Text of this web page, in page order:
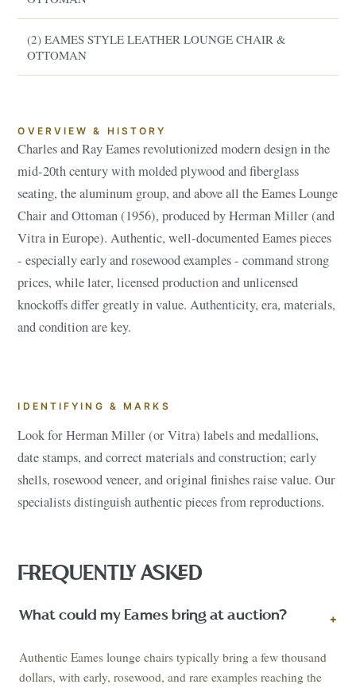
(2) EAMES STYLE LEATHER LOUNGE CHAIR &
OTTOMAN
OVERVIEW & HISTORY
Charles and Ray Eames revolutionized modern design in the
mid-20th century with molded plywood and fiberglass
seating, the aluminum group, and above all the Eames Lounge
Chair and Ottoman (1956), produced by Herman Miller (and
Vitra in Europe). Authentic, well-documented Eames pieces
- especially early and rosewood examples - command strong
prices, while later, licensed production and unlicensed
knockoffs differ greatly in value. Authenticity, era, materials,
and condition are key.
IDENTIFYING & MARKS
Look for Herman Miller (or Vitra) labels and medallions,
date stamps, and correct materials and construction; early
shells, rosewood veneer, and original finishes raise value. Our
specialists distinguish authentic pieces from reproductions.
FREQUENTLY ASKED
What could my Eames bring at auction? +
Authentic Eames lounge chairs typically bring a few thousand
dollars, with early, rosewood, and rare examples reaching the